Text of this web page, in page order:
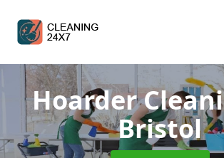
Hoarder
Bristol